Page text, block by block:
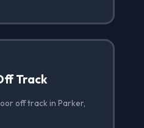
Track
off track in Parker,